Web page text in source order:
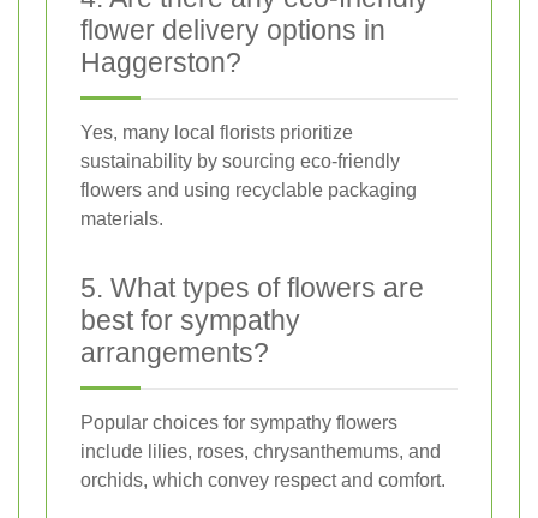
flower delivery options in
Haggerston?
Yes, many local florists prioritize
sustainability by sourcing eco-friendly
flowers and using recyclable packaging
materials.
5. What types of flowers are
best for sympathy
arrangements?
Popular choices for sympathy flowers
include lilies, roses, chrysanthemums, and
orchids, which convey respect and comfort.